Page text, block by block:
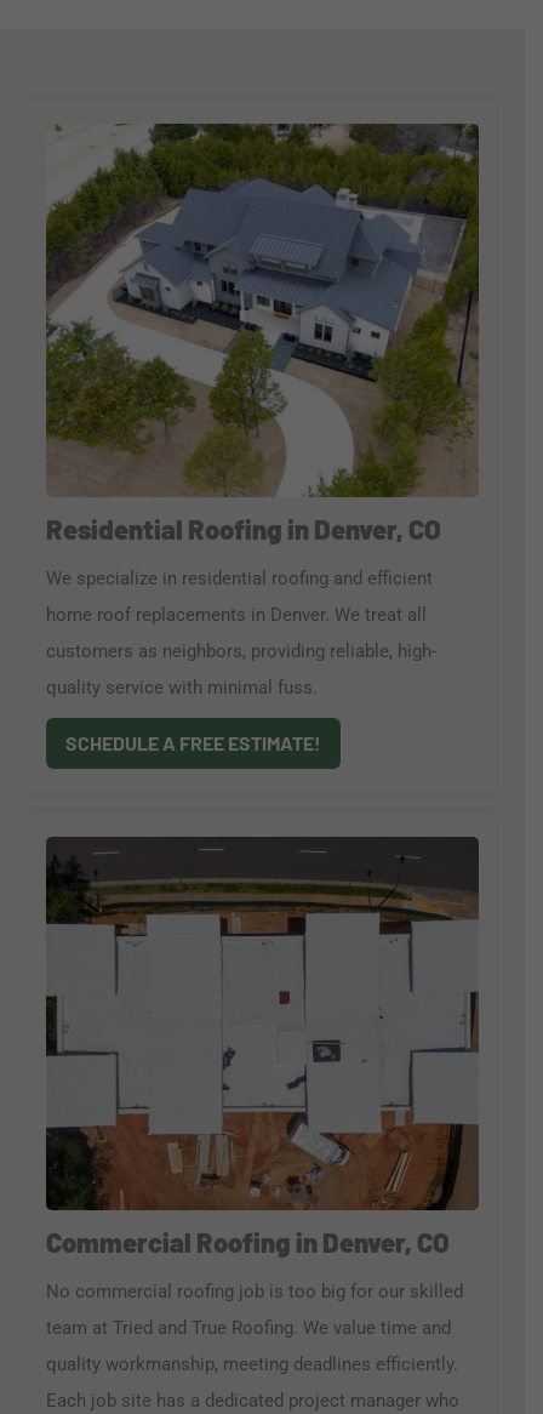
Residential Roofing in Denver, CO
We specialize in residential roofing and efficient
home roof replacements in Denver. We treat all
customers as neighbors, providing reliable, high-
quality service with minimal fuss.
SCHEDULE A FREE ESTIMATE!
Commercial Roofing in Denver, CO
No commercial roofing job is too big for our skilled
team at Tried and True Roofing. We value time and
quality workmanship, meeting deadlines efficiently.
Each job site has a dedicated project manager who